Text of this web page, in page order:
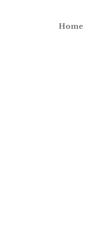
Home